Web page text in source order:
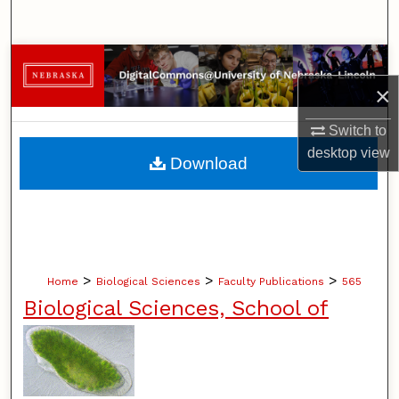
×
Switch to
desktopview
Browse Collections
My Account
About
Home > Biological Sciences > Faculty Publications > 565
Biological Sciences, School of
Download